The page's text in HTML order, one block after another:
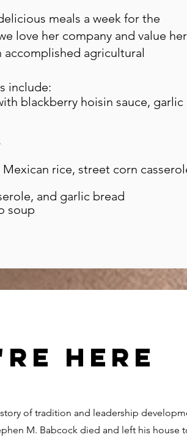
meals a week for the
love her company and value her
accomplished agricultural
include:
blackberry hoisin sauce, garlic
rice, street corn
and garlic bread
soup
here
of tradition and leadership
M. Babcock died and left his house